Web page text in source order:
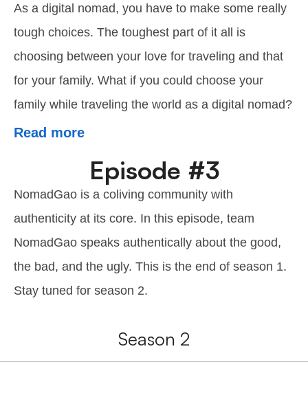
Season 2
As a digital nomad, you have to make some really
tough choices. The toughest part of it all is
choosing between your love for traveling and that
for your family. What if you could choose your
family while traveling the world as a digital nomad?
Read more
Episode #3
NomadGao is a coliving community with
authenticity at its core. In this episode, team
NomadGao speaks authentically about the good,
the bad, and the ugly. This is the end of season 1.
Stay tuned for season 2.